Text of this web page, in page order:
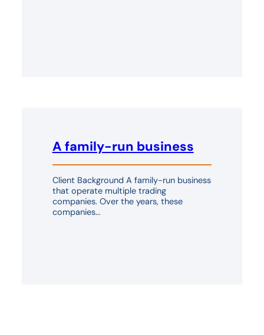
A family-run business
Client Background A family-run business
that operate multiple trading
companies. Over the years, these
companies…